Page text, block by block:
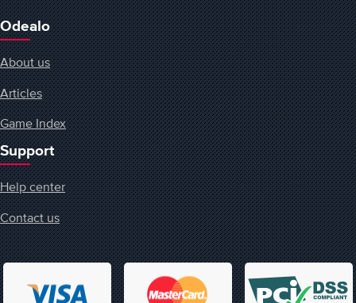
Odealo
About us
Articles
Game Index
Support
Help center
Contact us